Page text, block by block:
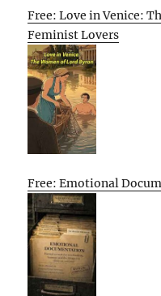
Free: Love in Venice:
Feminist Lovers
Free: Emotional